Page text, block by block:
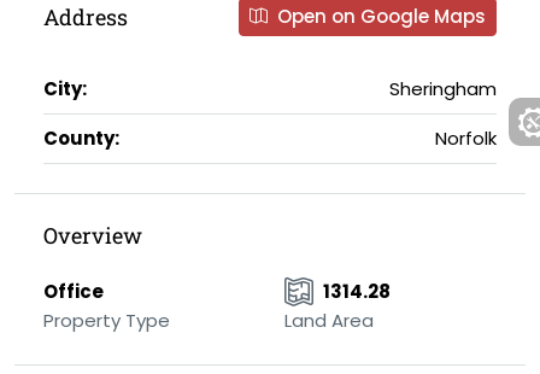
Address Open on Google Maps
City:
Sheringham
County:
Norfolk
Overview
Office
Property Type
1314.28
Land Area